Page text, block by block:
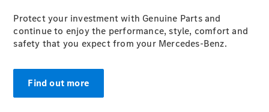
Protect your investment with Genuine Parts and
continue to enjoy the performance, style, comfort and
safety that you expect from your Mercedes-Benz.
Find out more